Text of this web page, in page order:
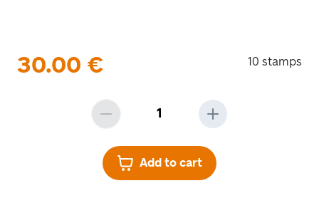
30.00 € 10 stamps
Add to cart